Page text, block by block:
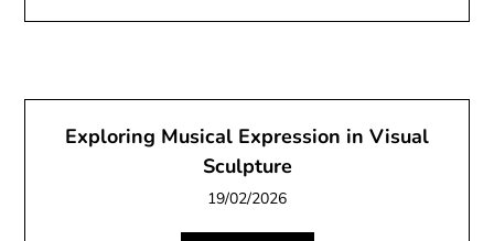
Exploring Musical Expression in Visual
Sculpture
19/02/2026